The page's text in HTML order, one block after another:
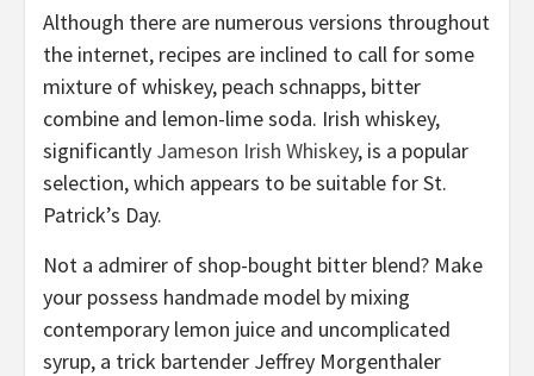
Although there are numerous versions throughout
the internet, recipes are inclined to call for some
mixture of whiskey, peach schnapps, bitter
combine and lemon-lime soda. Irish whiskey,
significantly Jameson Irish Whiskey, is a popular
selection, which appears to be suitable for St.
Patrick’s Day.
Not a admirer of shop-bought bitter blend? Make
your possess handmade model by mixing
contemporary lemon juice and uncomplicated
syrup, a trick bartender Jeffrey Morgenthaler